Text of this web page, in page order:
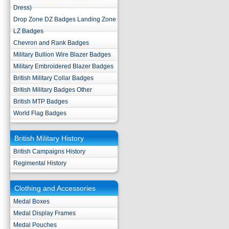
Dress)
Drop Zone DZ Badges Landing Zone
LZ Badges
Chevron and Rank Badges
Military Bullion Wire Blazer Badges
Military Embroidered Blazer Badges
British Military Collar Badges
British Military Badges Other
British MTP Badges
World Flag Badges
British Military History
British Campaigns History
Regimental History
Clothing and Accessories
Medal Boxes
Medal Display Frames
Medal Pouches